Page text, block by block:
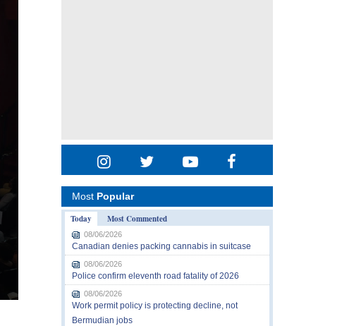
Most Popular
Today
Most Commented
08/06/2026
Canadian denies packing cannabis in suitcase
08/06/2026
Police confirm eleventh road fatality of 2026
08/06/2026
Work permit policy is protecting decline, not
Bermudian jobs